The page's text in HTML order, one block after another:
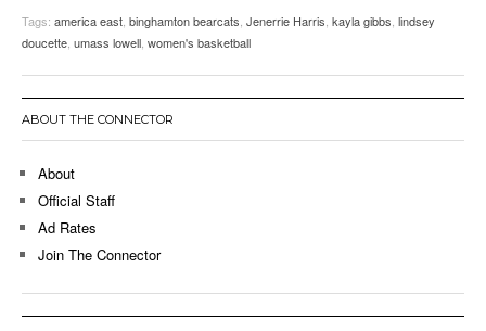
Tags: america east binghamton bearcats Jenerrie Harris kayla gibbs lindsey
doucette umass lowell women's basketball
ABOUT THE CONNECTOR
About
Official Staff
Ad Rates
Join The Connector